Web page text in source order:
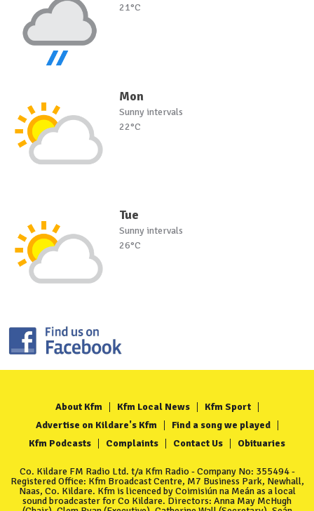
21°C
Mon
Sunny intervals
22°C
Tue
Sunny intervals
26°C
About Kfm Kfm Local News
Kfm Sport
Advertise on Kildare's Kfm
Find a song we played
Kfm Podcasts
Complaints Contact Us Obituaries
Co. Kildare FM Radio Ltd. t/a Kfm Radio - Company No: 355494 -
Registered Office: Kfm Broadcast Centre, M7 Business Park, Newhall,
Naas, Co. Kildare. Kfm is licenced by Coimisiún na Meán as a local
sound broadcaster for Co Kildare. Directors: Anna May McHugh